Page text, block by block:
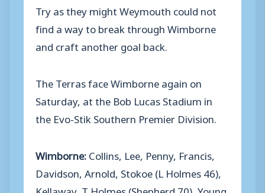
Try as they might Weymouth could not
find a way to break through Wimborne
and craft another goal back.
The Terras face Wimborne again on
Saturday, at the Bob Lucas Stadium in
the Evo-Stik Southern Premier Division.
Wimborne:Collins, Lee, Penny, Francis,
Davidson, Arnold, Stokoe (L Holmes 46),